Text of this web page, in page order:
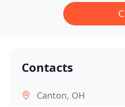
Contacts
Canton, OH